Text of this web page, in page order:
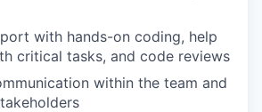
with hands-on coding, help
critical tasks, and code reviews
within the team and